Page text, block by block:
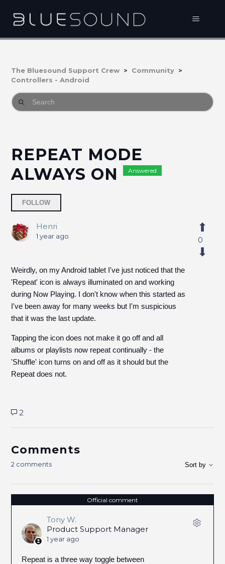
The Bluesound Support Crew
Community
Controllers - Android
REPEAT MODE
ALWAYS ON
Answered
FOLLOW
Henri
1 year ago
Weirdly, on my Android tablet I've just noticed that the
'Repeat' icon is always illuminated on and working
during Now Playing. I don't know when this started as
I've been away for many weeks but I'm suspicious
that it was the last update.
Tapping the icon does not make it go off and all
albums or playlists now repeat continually - the
'Shuffle' icon turns on and off as it should but the
Repeat does not.
0
2
Comments
2 comments Sort by
Official comment
Tony W.
Product Support Manager
1 year ago
Repeat is a three way toggle between